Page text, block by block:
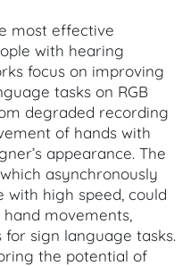
most effective
with hearing
focus on improving
tasks on RGB
degraded recording
of hands with
appearance. The
asynchronously
high speed, could
movements,
sign language tasks.
the potential of